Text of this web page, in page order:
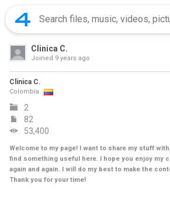
Clinica C.
Joined 9 years ago
Clinica C.
Colombia
2
82
53,400
Welcome to my page! I want to share my stuff
find something useful here. I hope you enjoy my
again and again. I will do my best to make the
Thank you for your time!